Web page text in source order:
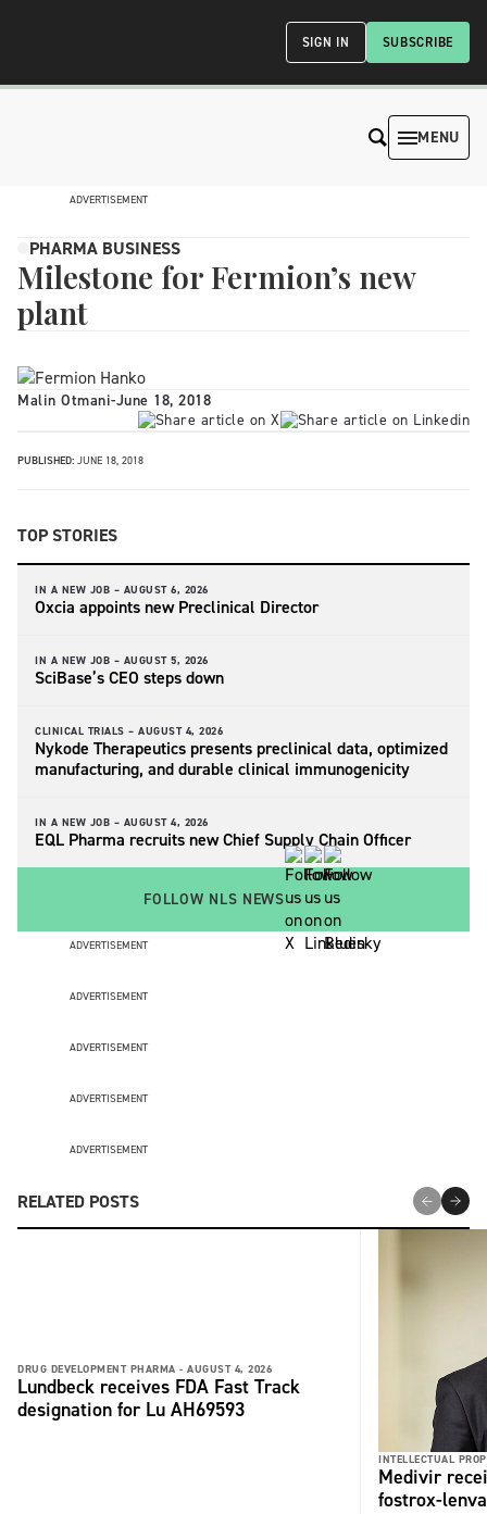
SUBSCRIBE
SIGN IN
MENU
ADVERTISEMENT
PHARMA BUSINESS
Milestone for Fermion’s new
plant
Malin Otmani-June 18, 2018
PUBLISHED: JUNE 18, 2018
TOP STORIES
IN A NEW JOB – AUGUST 6, 2026
Oxcia appoints new Preclinical Director
IN A NEW JOB – AUGUST 5, 2026
SciBase’s CEO steps down
CLINICAL TRIALS – AUGUST 4, 2026
Nykode Therapeutics presents preclinical data, optimized
manufacturing, and durable clinical immunogenicity
IN A NEW JOB – AUGUST 4, 2026
EQL Pharma recruits new Chief Supply Chain Officer
FOLLOW NLS NEWS
ADVERTISEMENT
ADVERTISEMENT
ADVERTISEMENT
ADVERTISEMENT
ADVERTISEMENT
RELATED POSTS
DRUG DEVELOPMENT PHARMA - AUGUST 4, 2026
Lundbeck receives FDA Fast Track
designation for Lu AH69593
INTELLECTUAL
Medivir
fostrox-